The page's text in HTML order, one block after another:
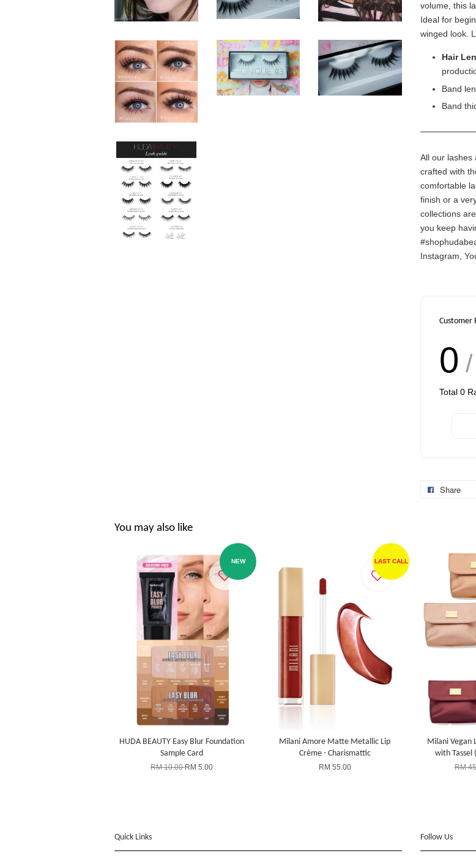
volume, this
Ideal for
winged look.
Hair
Band
Band
All our lashes
crafted with
comfortable
finish or a
collections
you keep
Instagram,
Customer
0
Total 0
Share
You may also like
NEW
HUDA BEAUTY Easy Blur Foundation
Sample Card
RM 10.00RM 5.00
LAST CALL
Milani Amore Matte Metallic Lip
Crème - Charismattic
RM 55.00
Milani Vegan
with Tassel
RM
Quick Links Follow Us